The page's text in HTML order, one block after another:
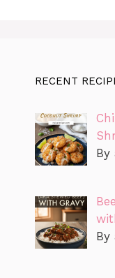
RECENT
By
By